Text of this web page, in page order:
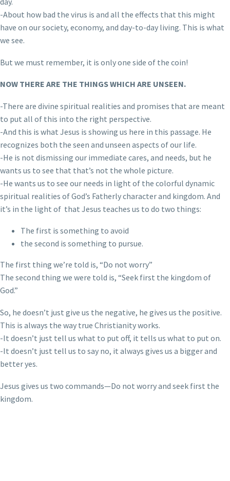
-About how bad the virus is and all the effects that this might
have on our society, economy, and day-to-day living. This is what
we see.
But we must remember, it is only one side of the coin!
NOW THERE ARE THE THINGS WHICH ARE UNSEEN.
-There are divine spiritual realities and promises that are meant
to put all of this into the right perspective.
-And this is what Jesus is showing us here in this passage. He
recognizes both the seen and unseen aspects of our life.
-He is not dismissing our immediate cares, and needs, but he
wants us to see that that’s not the whole picture.
-He wants us to see our needs in light of the colorful dynamic
spiritual realities of God’s Fatherly character and kingdom. And
it’s in the light of that Jesus teaches us to do two things:
The first is something to avoid
the second is something to pursue.
The first thing we’re told is, “Do not worry”
The second thing we were told is, “Seek first the kingdom of
God.”
So, he doesn’t just give us the negative, he gives us the positive.
This is always the way true Christianity works.
-It doesn’t just tell us what to put off, it tells us what to put on.
-It doesn’t just tell us to say no, it always gives us a bigger and
better yes.
Jesus gives us two commands—Do not worry and seek first the
kingdom.